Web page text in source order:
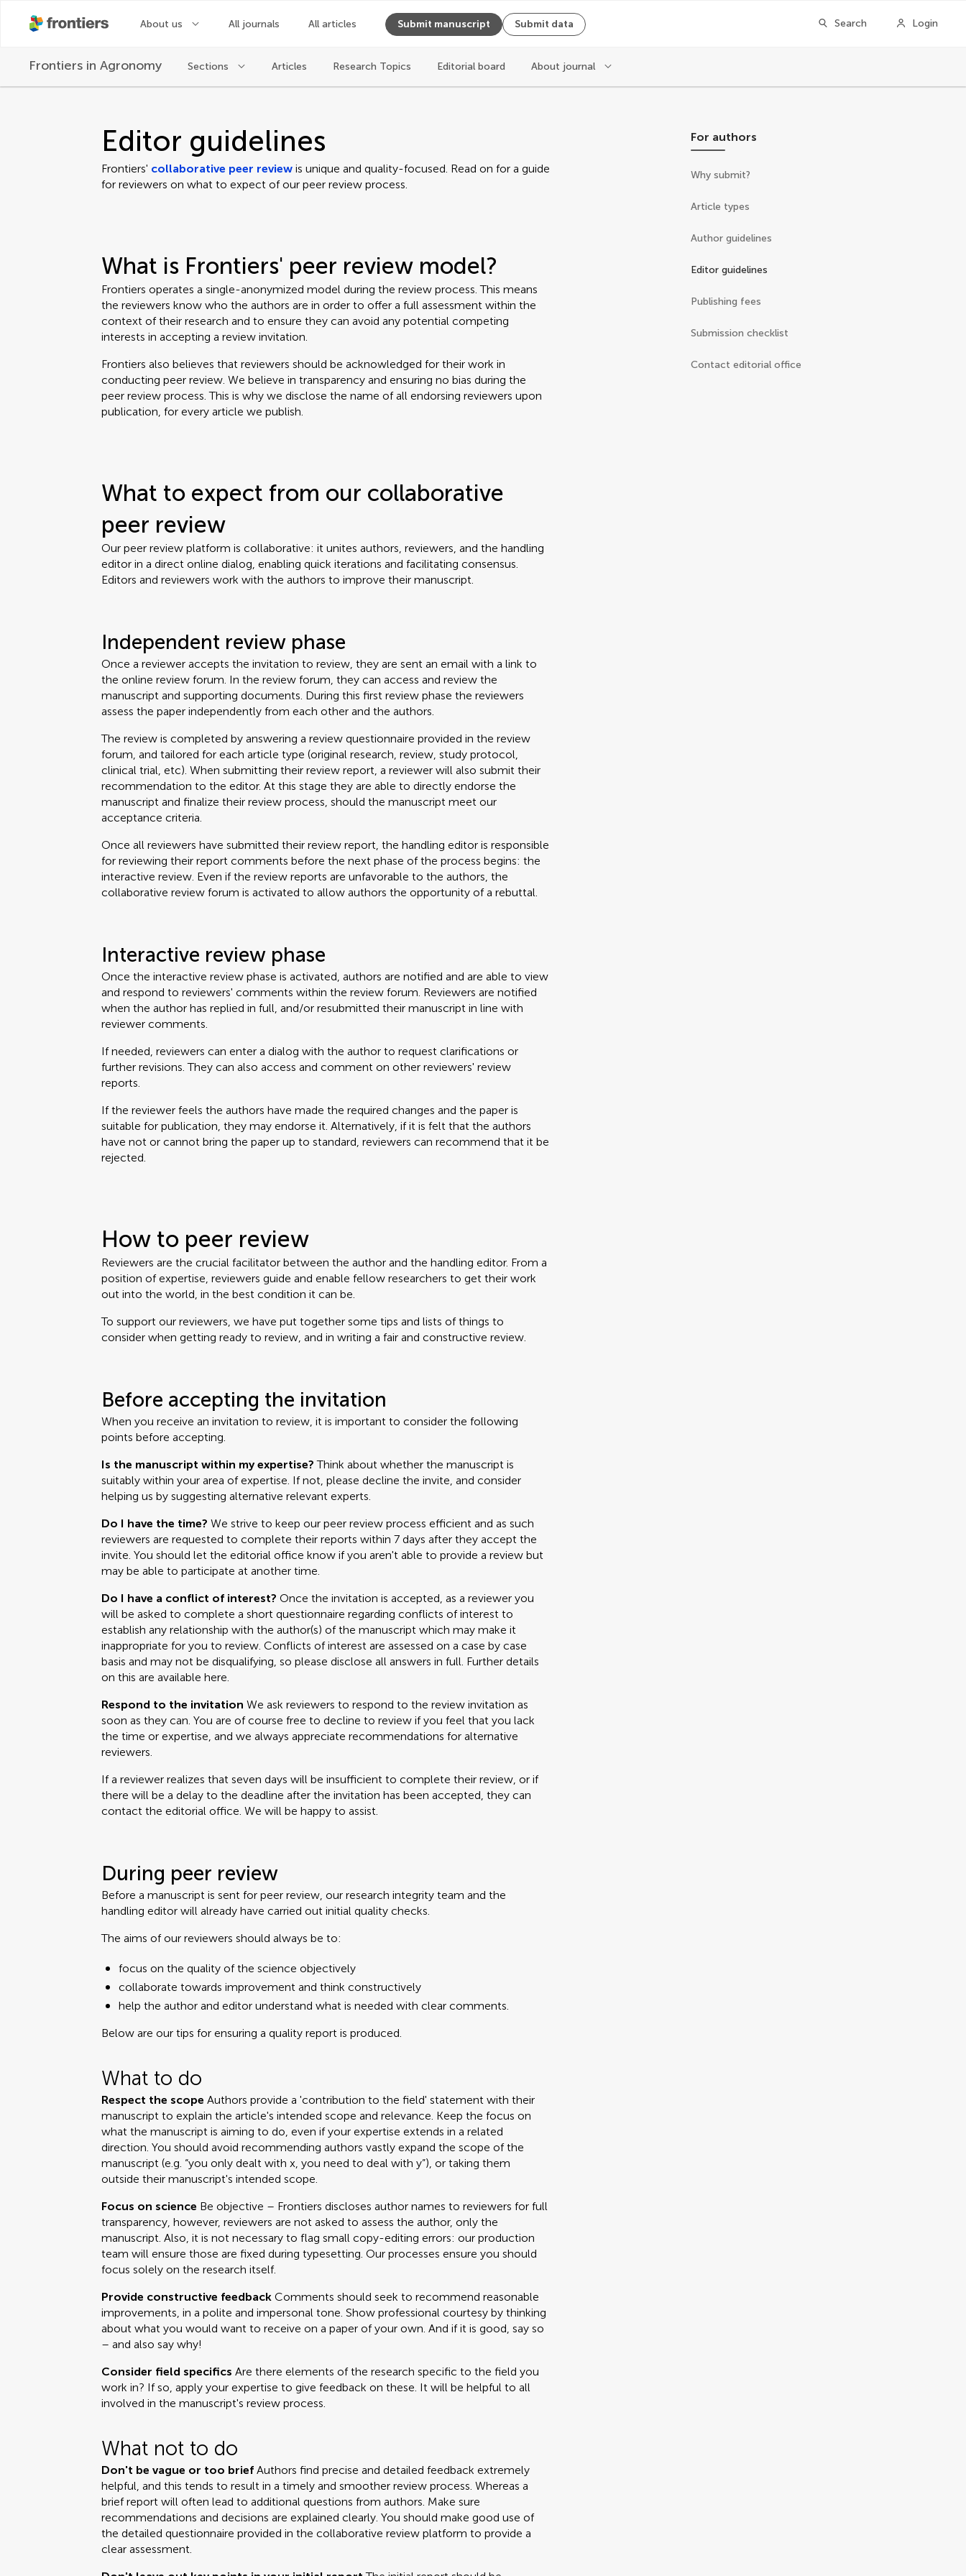
About us All journals All articles Submit manuscript Submit data Search Login
Frontiers in Agronomy Sections Articles Research Topics Editorial board About journal
Editor guidelines
Frontiers' collaborative peer review is unique and quality-focused. Read on for a guide
for reviewers on what to expect of our peer review process.
What is Frontiers' peer review model?
Frontiers operates a single-anonymized model during the review process. This means
the reviewers know who the authors are in order to offer a full assessment within the
context of their research and to ensure they can avoid any potential competing
interests in accepting a review invitation.
Frontiers also believes that reviewers should be acknowledged for their work in
conducting peer review. We believe in transparency and ensuring no bias during the
peer review process. This is why we disclose the name of all endorsing reviewers upon
publication, for every article we publish.
What to expect from our collaborative
peer review
Our peer review platform is collaborative: it unites authors, reviewers, and the handling
editor in a direct online dialog, enabling quick iterations and facilitating consensus.
Editors and reviewers work with the authors to improve their manuscript.
Independent review phase
Once a reviewer accepts the invitation to review, they are sent an email with a link to
the online review forum. In the review forum, they can access and review the
manuscript and supporting documents. During this first review phase the reviewers
assess the paper independently from each other and the authors.
The review is completed by answering a review questionnaire provided in the review
forum, and tailored for each article type (original research, review, study protocol,
clinical trial, etc). When submitting their review report, a reviewer will also submit their
recommendation to the editor. At this stage they are able to directly endorse the
manuscript and finalize their review process, should the manuscript meet our
acceptance criteria.
Once all reviewers have submitted their review report, the handling editor is responsible
for reviewing their report comments before the next phase of the process begins: the
interactive review. Even if the review reports are unfavorable to the authors, the
collaborative review forum is activated to allow authors the opportunity of a rebuttal.
Interactive review phase
Once the interactive review phase is activated, authors are notified and are able to view
and respond to reviewers' comments within the review forum. Reviewers are notified
when the author has replied in full, and/or resubmitted their manuscript in line with
reviewer comments.
If needed, reviewers can enter a dialog with the author to request clarifications or
further revisions. They can also access and comment on other reviewers' review
reports.
If the reviewer feels the authors have made the required changes and the paper is
suitable for publication, they may endorse it. Alternatively, if it is felt that the authors
have not or cannot bring the paper up to standard, reviewers can recommend that it be
rejected.
How to peer review
Reviewers are the crucial facilitator between the author and the handling editor. From a
position of expertise, reviewers guide and enable fellow researchers to get their work
out into the world, in the best condition it can be.
To support our reviewers, we have put together some tips and lists of things to
consider when getting ready to review, and in writing a fair and constructive review.
Before accepting the invitation
When you receive an invitation to review, it is important to consider the following
points before accepting.
Is the manuscript within my expertise? Think about whether the manuscript is
suitably within your area of expertise. If not, please decline the invite, and consider
helping us by suggesting alternative relevant experts.
Do I have the time? We strive to keep our peer review process efficient and as such
reviewers are requested to complete their reports within 7 days after they accept the
invite. You should let the editorial office know if you aren't able to provide a review but
may be able to participate at another time.
Do I have a conflict of interest? Once the invitation is accepted, as a reviewer you
will be asked to complete a short questionnaire regarding conflicts of interest to
establish any relationship with the author(s) of the manuscript which may make it
inappropriate for you to review. Conflicts of interest are assessed on a case by case
basis and may not be disqualifying, so please disclose all answers in full. Further details
on this are available here.
Respond to the invitation We ask reviewers to respond to the review invitation as
soon as they can. You are of course free to decline to review if you feel that you lack
the time or expertise, and we always appreciate recommendations for alternative
reviewers.
If a reviewer realizes that seven days will be insufficient to complete their review, or if
there will be a delay to the deadline after the invitation has been accepted, they can
contact the editorial office. We will be happy to assist.
During peer review
Before a manuscript is sent for peer review, our research integrity team and the
handling editor will already have carried out initial quality checks.
The aims of our reviewers should always be to:
focus on the quality of the science objectively
collaborate towards improvement and think constructively
help the author and editor understand what is needed with clear comments.
Below are our tips for ensuring a quality report is produced.
What to do
Respect the scope Authors provide a 'contribution to the field' statement with their
manuscript to explain the article's intended scope and relevance. Keep the focus on
what the manuscript is aiming to do, even if your expertise extends in a related
direction. You should avoid recommending authors vastly expand the scope of the
manuscript (e.g. “you only dealt with x, you need to deal with y”), or taking them
outside their manuscript's intended scope.
Focus on science Be objective – Frontiers discloses author names to reviewers for full
transparency, however, reviewers are not asked to assess the author, only the
manuscript. Also, it is not necessary to flag small copy-editing errors: our production
team will ensure those are fixed during typesetting. Our processes ensure you should
focus solely on the research itself.
Provide constructive feedback Comments should seek to recommend reasonable
improvements, in a polite and impersonal tone. Show professional courtesy by thinking
about what you would want to receive on a paper of your own. And if it is good, say so
– and also say why!
Consider field specifics Are there elements of the research specific to the field you
work in? If so, apply your expertise to give feedback on these. It will be helpful to all
involved in the manuscript's review process.
What not to do
Don't be vague or too brief Authors find precise and detailed feedback extremely
helpful, and this tends to result in a timely and smoother review process. Whereas a
brief report will often lead to additional questions from authors. Make sure
recommendations and decisions are explained clearly. You should make good use of
the detailed questionnaire provided in the collaborative review platform to provide a
clear assessment.
For authors
Why submit?
Article types
Author guidelines
Editor guidelines
Publishing fees
Submission checklist
Contact editorial office